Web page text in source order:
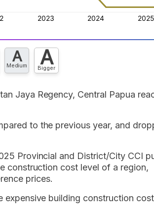
A
Medium A
Bigger
Jaya Regency, Central Papua
to the previous year, and
Provincial and District/City CCI
construction cost level of a region,
prices.
expensive building construction